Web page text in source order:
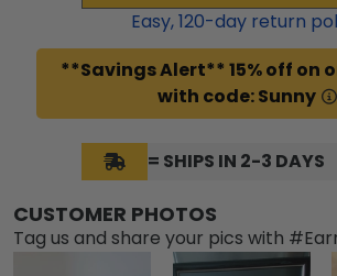
Easy,120-day return
**Savings Alert** 15% off on
with code: Sunny
= SHIPS IN 2-3 DAYS
CUSTOMER PHOTOS
Tag us and share your pics with